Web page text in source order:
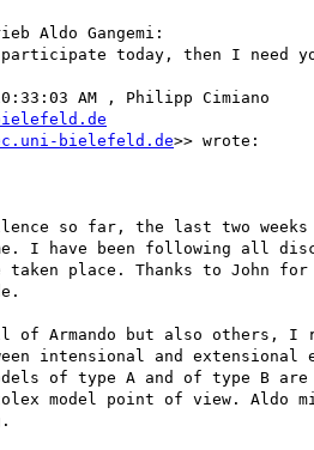
Aldo Gangemi:
today, then I need
AM , Philipp Cimiano
bielefeld.de>> wrote:
so far, the last two weeks
I have been following all
taken place. Thanks to John
of Armando but also others,
intensional and
of type A and of type B
model point of view. Aldo